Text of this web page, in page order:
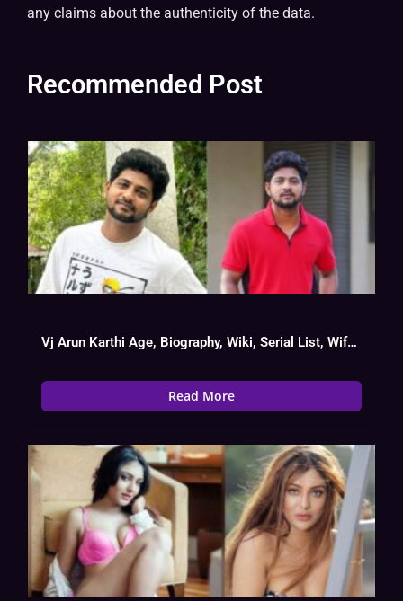
any claims about the authenticity of the data.
Recommended Post
Vj Arun Karthi Age, Biography, Wiki, Serial List, Wife Name
Read More